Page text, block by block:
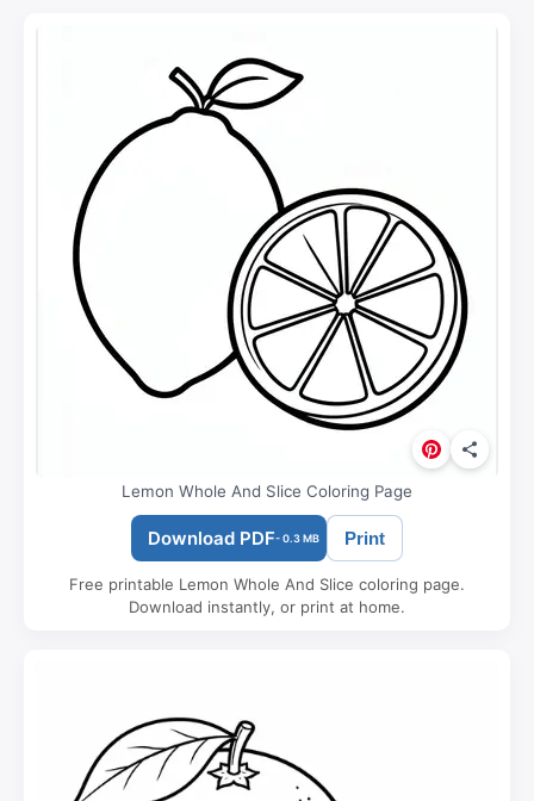
Lemon Whole And Slice Coloring Page
Download PDF- 0.3 MB Print
Free printable Lemon Whole And Slice coloring page.
Download instantly, or print at home.